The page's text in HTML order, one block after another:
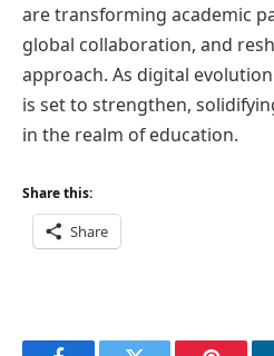
are transforming academic
global collaboration, and
approach. As digital
is set to strengthen,
in the realm of education.
Share this:
Share